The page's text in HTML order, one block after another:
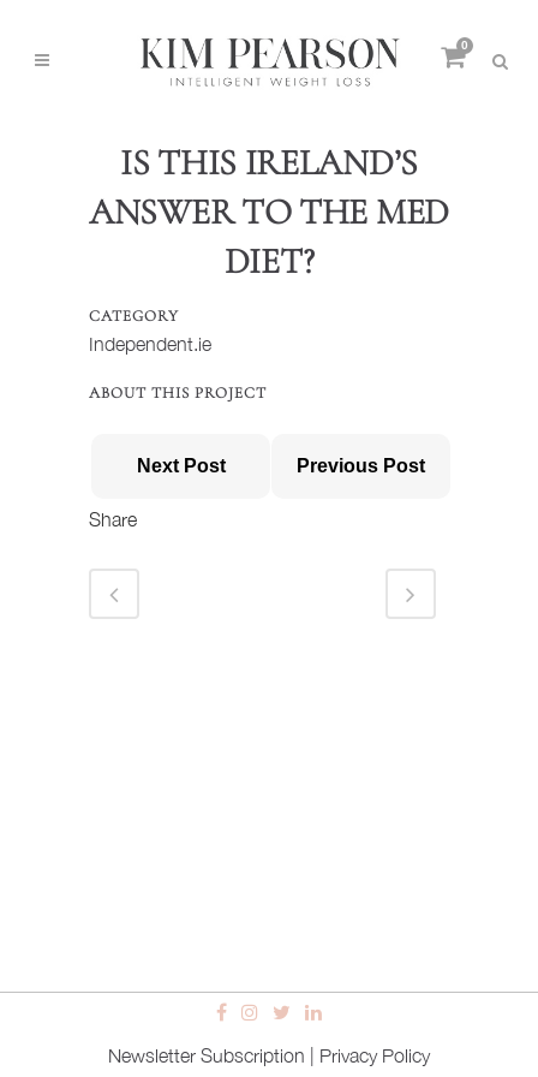
0
IS THIS IRELAND’S
ANSWER TO THE MED
DIET?
CATEGORY
Independent.ie
ABOUT THIS PROJECT
Next Post Previous Post
Share
Newsletter Subscription Privacy Policy